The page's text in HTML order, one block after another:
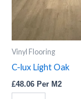
Vinyl Flooring
C-lux Light Oak
£48.06 Per M2